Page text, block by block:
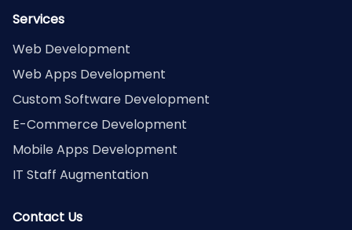
Services
Web Development
Web Apps Development
Custom Software Development
E-Commerce Development
Mobile Apps Development
IT Staff Augmentation
Contact Us